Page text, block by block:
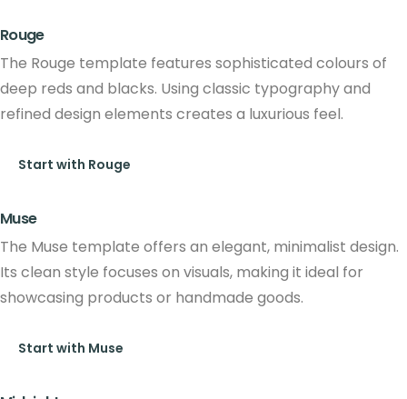
Rouge
The Rouge template features sophisticated colours of
deep reds and blacks. Using classic typography and
refined design elements creates a luxurious feel.
Start with Rouge
Muse
The Muse template offers an elegant, minimalist design.
Its clean style focuses on visuals, making it ideal for
showcasing products or handmade goods.
Start with Muse